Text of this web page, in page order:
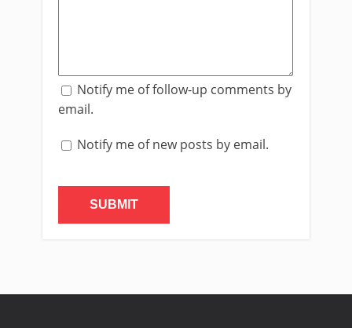
Notify me of follow-up comments by
email.
Notify me of new posts by email.